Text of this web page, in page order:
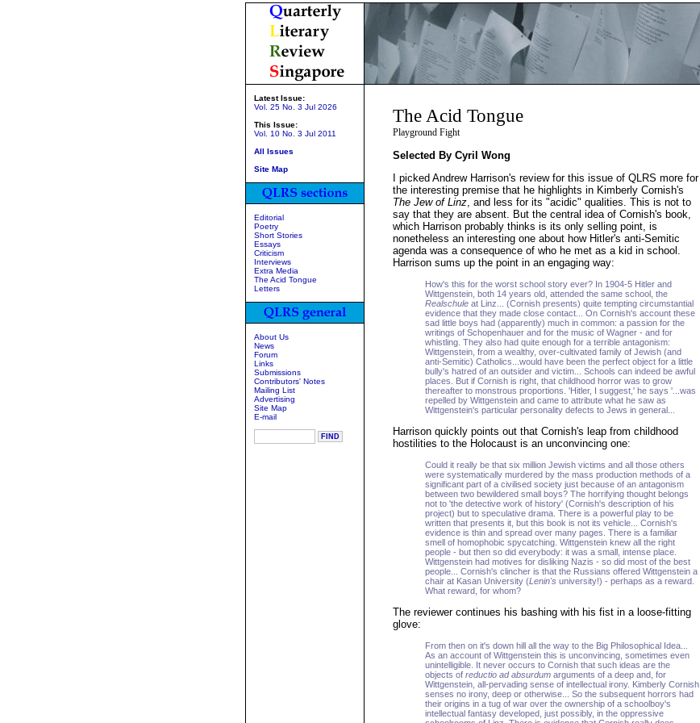
Latest Issue:
Vol. 25 No. 3 Jul 2026
This Issue:
Vol. 10 No. 3 Jul 2011
All Issues
Site Map
Editorial
Poetry
Short Stories
Essays
Criticism
Interviews
Extra Media
The Acid Tongue
Letters
About Us
News
Forum
Links
Submissions
Contributors' Notes
Mailing List
Advertising
Site Map
E-mail
The Acid Tongue
Playground Fight
Selected By Cyril Wong
I picked Andrew Harrison's review for this issue of QLRS more for
the interesting premise that he highlights in Kimberly Cornish's
The Jew of Linz, and less for its "acidic" qualities. This is not to
say that they are absent. But the central idea of Cornish's book,
which Harrison probably thinks is its only selling point, is
nonetheless an interesting one about how Hitler's anti-Semitic
agenda was a consequence of who he met as a kid in school.
Harrison sums up the point in an engaging way:
How's this for the worst school story ever? In 1904-5 Hitler and
Wittgenstein, both 14 years old, attended the same school, the
Realschule at Linz... (Cornish presents) quite tempting circumstantial
evidence that they made close contact... On Cornish's account these
sad little boys had (apparently) much in common: a passion for the
writings of Schopenhauer and for the music of Wagner - and for
whistling. They also had quite enough for a terrible antagonism:
Wittgenstein, from a wealthy, over-cultivated family of Jewish (and
anti-Semitic) Catholics...would have been the perfect object for a little
bully's hatred of an outsider and victim... Schools can indeed be awful
places. But if Cornish is right, that childhood horror was to grow
thereafter to monstrous proportions. 'Hitler, I suggest,' he says '...was
repelled by Wittgenstein and came to attribute what he saw as
Wittgenstein's particular personality defects to Jews in general...
Harrison quickly points out that Cornish's leap from childhood
hostilities to the Holocaust is an unconvincing one:
Could it really be that six million Jewish victims and all those others
were systematically murdered by the mass production methods of a
significant part of a civilised society just because of an antagonism
between two bewildered small boys? The horrifying thought belongs
not to 'the detective work of history' (Cornish's description of his
project) but to speculative drama. There is a powerful play to be
written that presents it, but this book is not its vehicle... Cornish's
evidence is thin and spread over many pages. There is a familiar
smell of homophobic spycatching. Wittgenstein knew all the right
people - but then so did everybody: it was a small, intense place.
Wittgenstein had motives for disliking Nazis - so did most of the best
people... Cornish's clincher is that the Russians offered Wittgenstein a
chair at Kasan University (Lenin's university!) - perhaps as a reward.
What reward, for whom?
The reviewer continues his bashing with his fist in a loose-fitting
glove:
From then on it's down hill all the way to the Big Philosophical Idea...
As an account of Wittgenstein this is unconvincing, sometimes even
unintelligible. It never occurs to Cornish that such ideas are the
objects of reductio ad absurdum arguments of a deep and, for
Wittgenstein, all-pervading sense of intellectual irony. Kimberly Cornish
senses no irony, deep or otherwise... So the subsequent horrors had
their origins in a tug of war over the ownership of a schoolboy's
intellectual fantasy developed, just possibly, in the oppressive